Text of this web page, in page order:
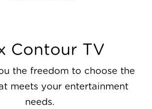
Contour TV
the freedom to choose the
meets your entertainment
needs.